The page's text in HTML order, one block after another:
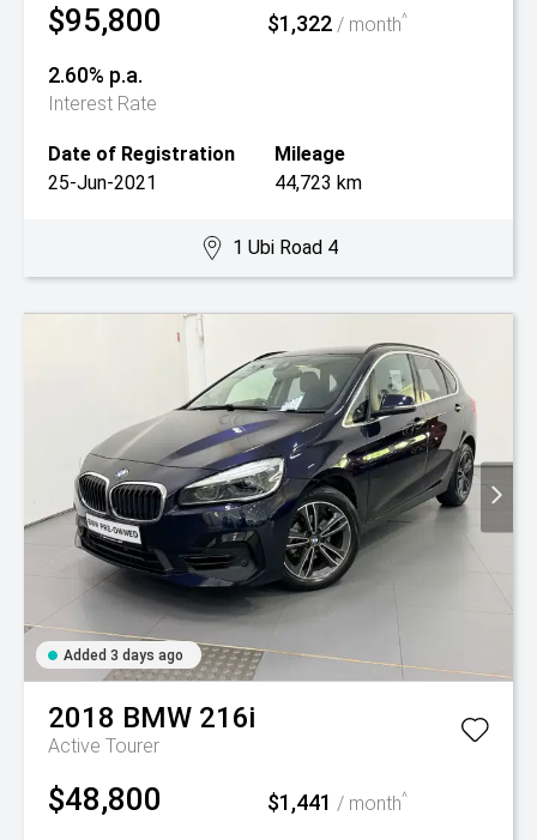
$95,800 $1,322 / month^
2.60% p.a.
Interest Rate
Date of Registration
25-Jun-2021
Mileage
44,723 km
1 Ubi Road 4
Added 3 days ago
2018 BMW 216i
Active Tourer
$48,800 $1,441 / month^